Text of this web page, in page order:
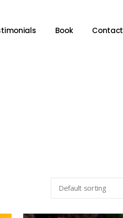
Book Contact
Default sorting